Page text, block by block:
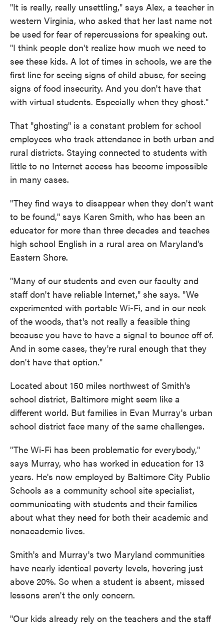
"It is really, really unsettling," says Alex, a teacher in
western Virginia, who asked that her last name not
be used for fear of repercussions for speaking out.
"I think people don't realize how much we need to
see these kids. A lot of times in schools, we are the
first line for seeing signs of child abuse, for seeing
signs of food insecurity. And you don't have that
with virtual students. Especially when they ghost."
That "ghosting" is a constant problem for school
employees who track attendance in both urban and
rural districts. Staying connected to students with
little to no Internet access has become impossible
in many cases.
"They find ways to disappear when they don't want
to be found," says Karen Smith, who has been an
educator for more than three decades and teaches
high school English in a rural area on Maryland's
Eastern Shore.
"Many of our students and even our faculty and
staff don't have reliable Internet," she says. "We
experimented with portable Wi-Fi, and in our neck
of the woods, that's not really a feasible thing
because you have to have a signal to bounce off of.
And in some cases, they're rural enough that they
don't have that option."
Located about 150 miles northwest of Smith's
school district, Baltimore might seem like a
different world. But families in Evan Murray's urban
school district face many of the same challenges.
"The Wi-Fi has been problematic for everybody,"
says Murray, who has worked in education for 13
years. He's now employed by Baltimore City Public
Schools as a community school site specialist,
communicating with students and their families
about what they need for both their academic and
nonacademic lives.
Smith's and Murray's two Maryland communities
have nearly identical poverty levels, hovering just
above 20%. So when a student is absent, missed
lessons aren't the only concern.
"Our kids already rely on the teachers and the staff